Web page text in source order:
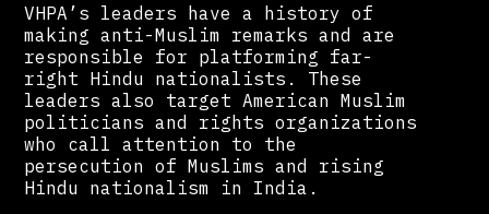
VHPA’s leaders have a history of
making anti-Muslim remarks and are
responsible for platforming far-
right Hindu nationalists. These
leaders also target American Muslim
politicians and rights organizations
who call attention to the
persecution of Muslims and rising
Hindu nationalism in India.